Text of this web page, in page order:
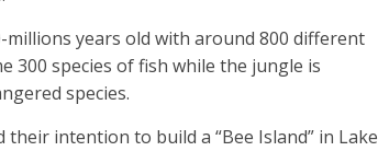
years old with around 800 different
300 species of fish while the jungle is
species.
intention to build a “Bee Island” in Lake